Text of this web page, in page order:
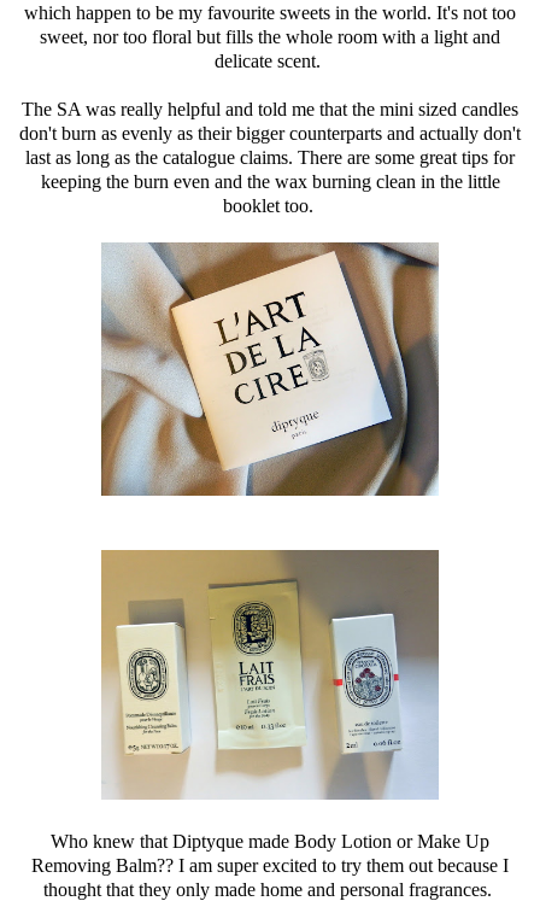
which happen to be my favourite sweets in the world. It's not too
sweet, nor too floral but fills the whole room with a light and
delicate scent.
The SA was really helpful and told me that the mini sized candles
don't burn as evenly as their bigger counterparts and actually don't
last as long as the catalogue claims. There are some great tips for
keeping the burn even and the wax burning clean in the little
booklet too.
Who knew that Diptyque made Body Lotion or Make Up
Removing Balm?? I am super excited to try them out because I
thought that they only made home and personal fragrances.